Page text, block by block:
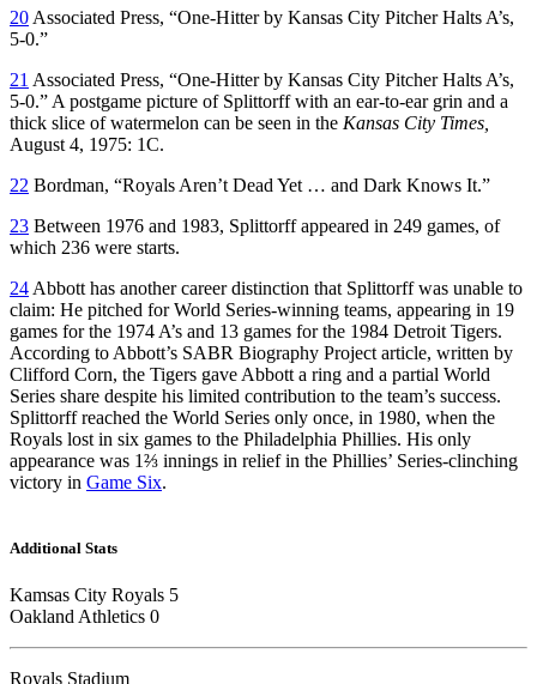
20 Associated Press, “One-Hitter by Kansas City Pitcher Halts A’s,
5-0.”
21 Associated Press, “One-Hitter by Kansas City Pitcher Halts A’s,
5-0.” A postgame picture of Splittorff with an ear-to-ear grin and a
thick slice of watermelon can be seen in the Kansas City Times,
August 4, 1975: 1C.
22 Bordman, “Royals Aren’t Dead Yet … and Dark Knows It.”
23 Between 1976 and 1983, Splittorff appeared in 249 games, of
which 236 were starts.
24 Abbott has another career distinction that Splittorff was unable to
claim: He pitched for World Series-winning teams, appearing in 19
games for the 1974 A’s and 13 games for the 1984 Detroit Tigers.
According to Abbott’s SABR Biography Project article, written by
Clifford Corn, the Tigers gave Abbott a ring and a partial World
Series share despite his limited contribution to the team’s success.
Splittorff reached the World Series only once, in 1980, when the
Royals lost in six games to the Philadelphia Phillies. His only
appearance was 1⅔ innings in relief in the Phillies’ Series-clinching
victory in Game Six.
Additional Stats
Kamsas City Royals 5
Oakland Athletics 0
Royals Stadium